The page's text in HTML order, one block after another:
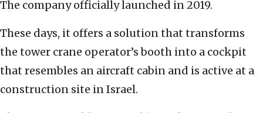
The company officially launched in 2019.
These days, it offers a solution that transforms
the tower crane operator’s booth into a cockpit
that resembles an aircraft cabin and is active at a
construction site in Israel.